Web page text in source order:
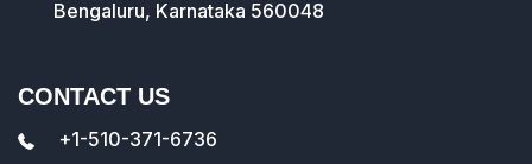
Bengaluru, Karnataka 560048
CONTACT US
+1-510-371-6736